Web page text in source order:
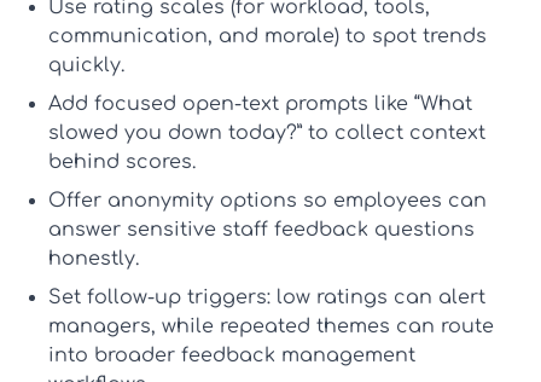
Use rating scales (for workload, tools,
communication, and morale) to spot trends
quickly.
Add focused open-text prompts like “What
slowed you down today?” to collect context
behind scores.
Offer anonymity options so employees can
answer sensitive staff feedback questions
honestly.
Set follow-up triggers: low ratings can alert
managers, while repeated themes can route
into broader feedback management